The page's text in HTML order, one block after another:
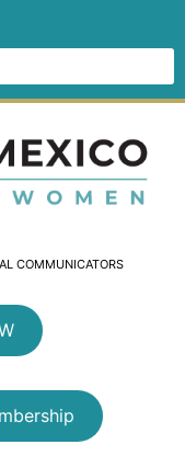
COMMUNICATORS